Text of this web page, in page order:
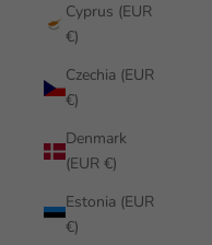
Cyprus (EUR
€)
Czechia (EUR
€)
Denmark
(EUR €)
Estonia (EUR
€)